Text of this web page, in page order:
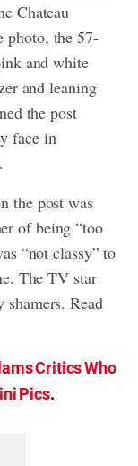
Chateau
photo, the 57-
and white
and leaning
the post
face in
the post was
of being “too
“not classy” to
The TV star
Read
Critics Who
Pics.